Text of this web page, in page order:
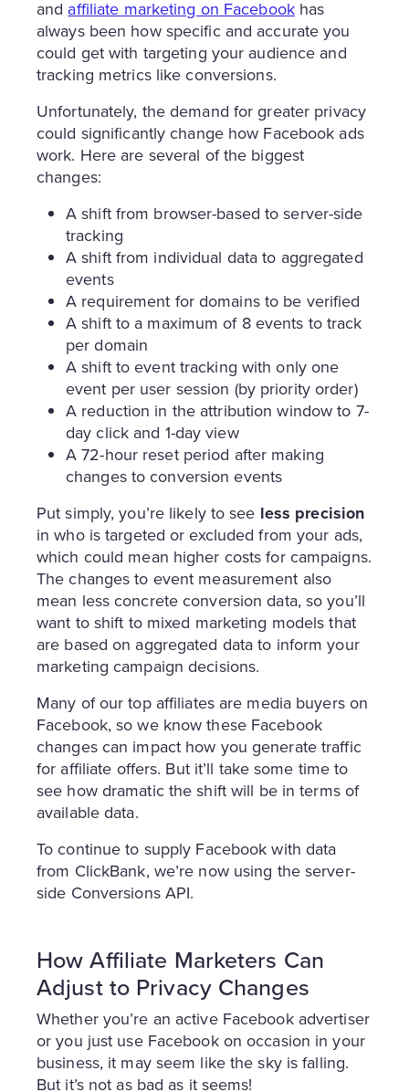
and affiliate marketing on Facebookhas
always been how specific and accurate you
could get with targeting your audience and
tracking metrics like conversions.
Unfortunately, the demand for greater privacy
could significantly change how Facebook ads
work. Here are several of the biggest
changes:
A shift from browser-based to server-side
tracking
A shift from individual data to aggregated
events
A requirement for domains to be verified
A shift to a maximum of 8 events to track
per domain
A shift to event tracking with only one
event per user session (by priority order)
A reduction in the attribution window to 7-
day click and 1-day view
A 72-hour reset period after making
changes to conversion events
Put simply, you’re likely to see less precision
in who is targeted or excluded from your ads,
which could mean higher costs for campaigns.
The changes to event measurement also
mean less concrete conversion data, so you’ll
want to shift to mixed marketing models that
are based on aggregated data to inform your
marketing campaign decisions.
Many of our top affiliates are media buyers on
Facebook, so we know these Facebook
changes can impact how you generate traffic
for affiliate offers. But it’ll take some time to
see how dramatic the shift will be in terms of
available data.
To continue to supply Facebook with data
from ClickBank, we’re now using the server-
side Conversions API.
How Affiliate Marketers Can
Adjust to Privacy Changes
Whether you’re an active Facebook advertiser
or you just use Facebook on occasion in your
business, it may seem like the sky is falling.
But it’s not as bad as it seems!